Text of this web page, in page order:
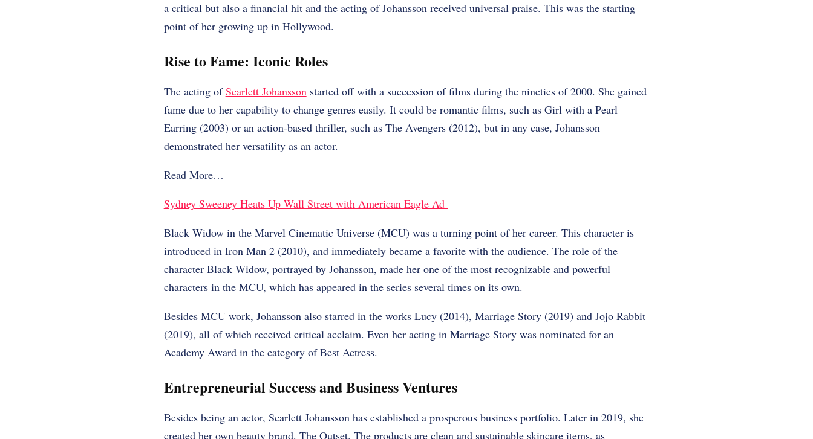
a critical but also a financial hit and the acting of Johansson received universal praise. This was the starting
point of her growing up in Hollywood.
Rise to Fame: Iconic Roles
The acting ofScarlett Johanssonstarted off with a succession of films during the nineties of 2000. She gained
fame due to her capability to change genres easily. It could be romantic films, such as Girl with a Pearl
Earring (2003) or an action-based thriller, such as The Avengers (2012), but in any case, Johansson
demonstrated her versatility as an actor.
Read More…
Sydney Sweeney Heats Up Wall Street with American Eagle Ad
Black Widow in the Marvel Cinematic Universe (MCU) was a turning point of her career. This character is
introduced in Iron Man 2 (2010), and immediately became a favorite with the audience. The role of the
character Black Widow, portrayed by Johansson, made her one of the most recognizable and powerful
characters in the MCU, which has appeared in the series several times on its own.
Besides MCU work, Johansson also starred in the works Lucy (2014), Marriage Story (2019) and Jojo Rabbit
(2019), all of which received critical acclaim. Even her acting in Marriage Story was nominated for an
Academy Award in the category of Best Actress.
Entrepreneurial Success and Business Ventures
Besides being an actor, Scarlett Johansson has established a prosperous business portfolio. Later in 2019, she
created her own beauty brand, The Outset. The products are clean and sustainable skincare items, as